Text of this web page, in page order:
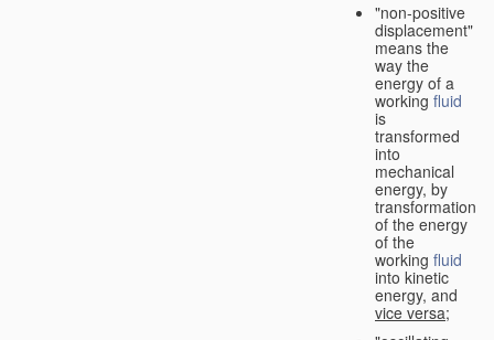
"non-positive
displacement"
means the
way the
energy of a
working fluid
is
transformed
into
mechanical
energy, by
transformation
of the energy
of the
working fluid
into kinetic
energy, and
vice versa;